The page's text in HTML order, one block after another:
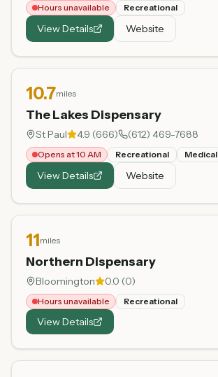
Hours unavailable Recreational
View Details Website
10.7miles
The Lakes Dispensary
St Paul 4.9 (666) (612) 469-7688
Opens at 10 AM Recreational Medical
View Details Website
11miles
Northern Dispensary
Bloomington 0.0 (0)
Hours unavailable Recreational
View Details